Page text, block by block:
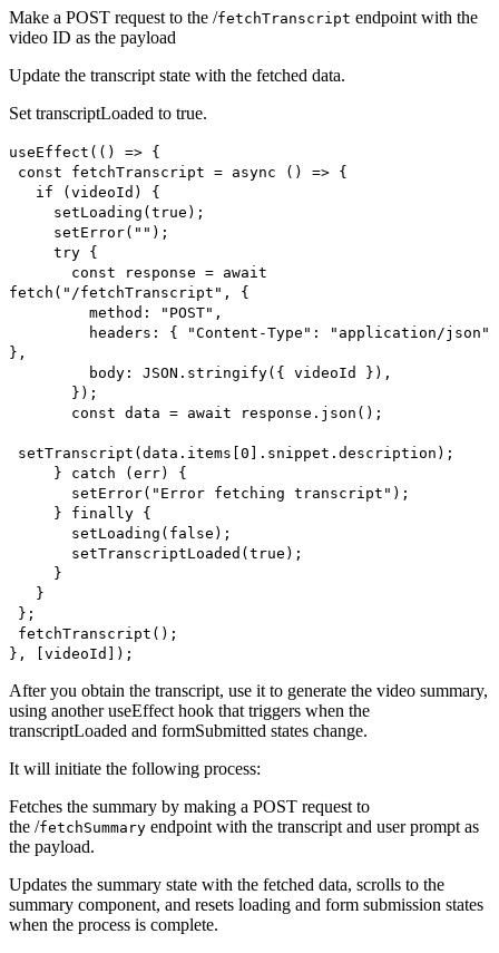
Make a POST request to the /fetchTranscript endpoint with the
video ID as the payload
Update the transcript state with the fetched data.
Set transcriptLoaded to true.
useEffect(() => {
const fetchTranscript = async () => {
if (videoId) {
setLoading(true);
setError("");
try {
const response = await
fetch("/fetchTranscript", {
method: "POST",
headers: { "Content-Type": "application/json"
},
body: JSON.stringify({ videoId }),
});
const data = await response.json();
setTranscript(data.items[0].snippet.description);
} catch (err) {
setError("Error fetching transcript");
} finally {
setLoading(false);
setTranscriptLoaded(true);
}
}
};
fetchTranscript();
}, [videoId]);
After you obtain the transcript, use it to generate the video summary,
using another useEffect hook that triggers when the
transcriptLoaded and formSubmitted states change.
It will initiate the following process:
Fetches the summary by making a POST request to
the /fetchSummary endpoint with the transcript and user prompt as
the payload.
Updates the summary state with the fetched data, scrolls to the
summary component, and resets loading and form submission states
when the process is complete.